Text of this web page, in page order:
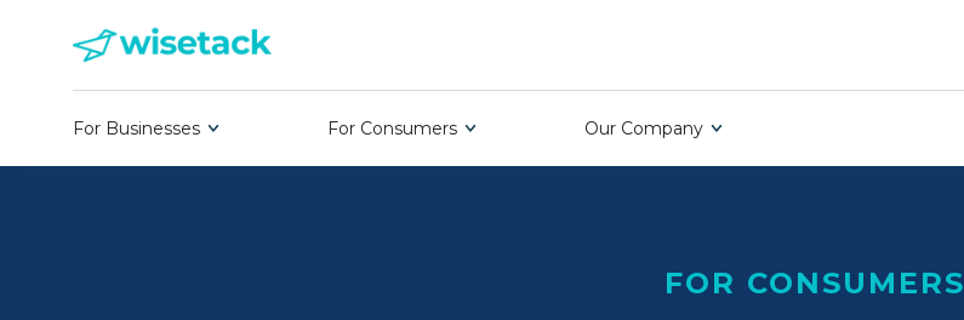
For Businesses For Consumers Our Company
FOR CONSUMERS